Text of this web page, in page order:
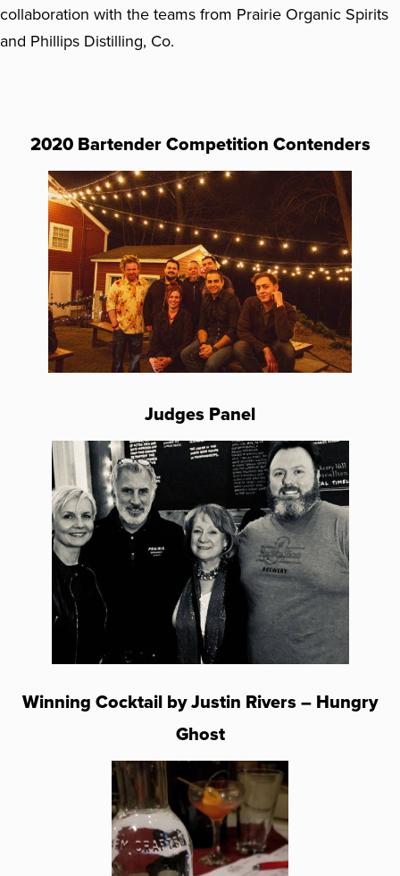
collaboration with the teams from Prairie Organic Spirits
and Phillips Distilling, Co.
2020 Bartender Competition Contenders
Judges Panel
Winning Cocktail by Justin Rivers – Hungry
Ghost